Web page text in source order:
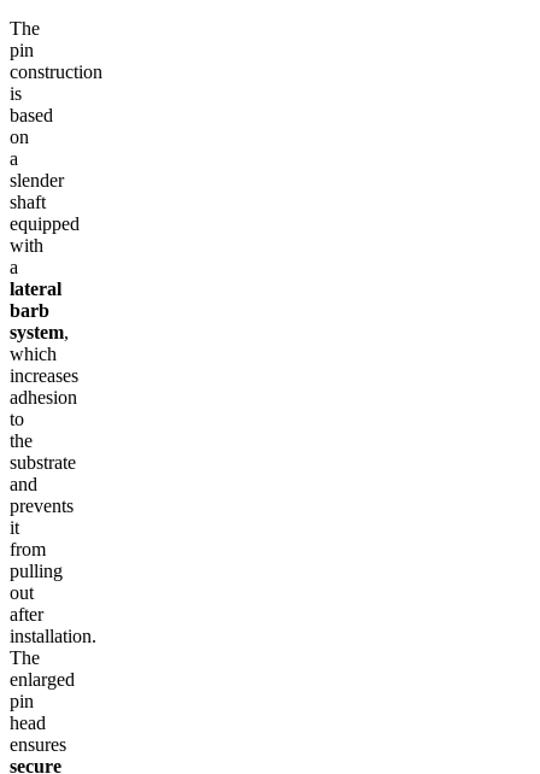
The
pin
construction
is
based
on
a
slender
shaft
equipped
with
a
lateral
barb
system,
which
increases
adhesion
to
the
substrate
and
prevents
it
from
pulling
out
after
installation.
The
enlarged
pin
head
ensures
secure